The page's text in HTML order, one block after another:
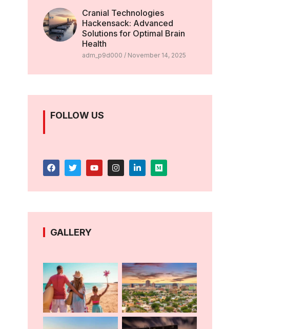
Cranial Technologies
Hackensack: Advanced
Solutions for Optimal Brain
Health
adm_p9d000 November 14, 2025
FOLLOW US
GALLERY